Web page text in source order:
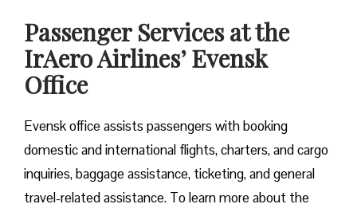
Passenger Services at the
IrAero Airlines’ Evensk
Office
Evensk office assists passengers with booking
domestic and international flights, charters, and cargo
inquiries, baggage assistance, ticketing, and general
travel-related assistance. To learn more about the